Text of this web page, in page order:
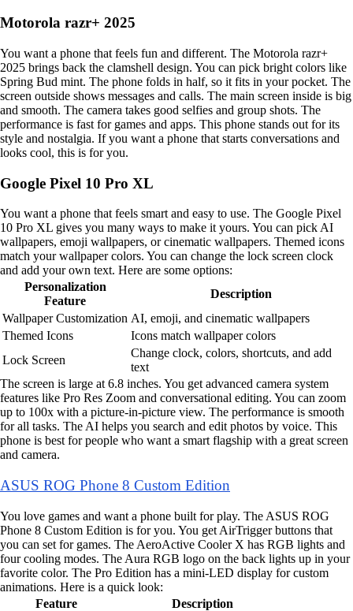
Motorola razr+ 2025
You want a phone that feels fun and different. The Motorola razr+
2025 brings back the clamshell design. You can pick bright colors like
Spring Bud mint. The phone folds in half, so it fits in your pocket. The
screen outside shows messages and calls. The main screen inside is big
and smooth. The camera takes good selfies and group shots. The
performance is fast for games and apps. This phone stands out for its
style and nostalgia. If you want a phone that starts conversations and
looks cool, this is for you.
Google Pixel 10 Pro XL
You want a phone that feels smart and easy to use. The Google Pixel
10 Pro XL gives you many ways to make it yours. You can pick AI
wallpapers, emoji wallpapers, or cinematic wallpapers. Themed icons
match your wallpaper colors. You can change the lock screen clock
and add your own text. Here are some options:
Personalization
Feature
Description
Wallpaper Customization AI, emoji, and cinematic wallpapers
Themed Icons
Icons match wallpaper colors
Lock Screen
Change clock, colors, shortcuts, and add
text
The screen is large at 6.8 inches. You get advanced camera system
features like Pro Res Zoom and conversational editing. You can zoom
up to 100x with a picture-in-picture view. The performance is smooth
for all tasks. The AI helps you search and edit photos by voice. This
phone is best for people who want a smart flagship with a great screen
and camera.
ASUS ROG Phone 8 Custom Edition
You love games and want a phone built for play. The ASUS ROG
Phone 8 Custom Edition is for you. You get AirTrigger buttons that
you can set for games. The AeroActive Cooler X has RGB lights and
four cooling modes. The Aura RGB logo on the back lights up in your
favorite color. The Pro Edition has a mini-LED display for custom
animations. Here is a quick look:
Feature
Description